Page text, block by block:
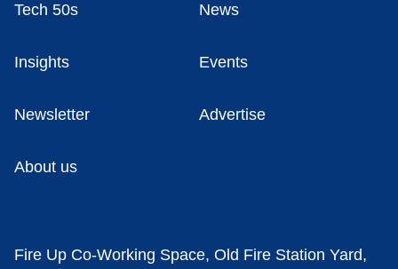
Tech 50s News
Insights Events
Newsletter Advertise
About us
Fire Up Co-Working Space, Old Fire Station Yard,